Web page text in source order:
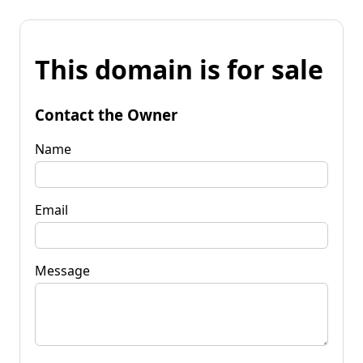
This domain is for sale
Contact the Owner
Name
Email
Message